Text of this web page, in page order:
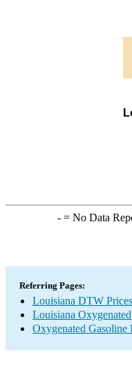
-= No Data
Referring Pages:
Louisiana DTW
Louisiana
Oxygenated Gasoline